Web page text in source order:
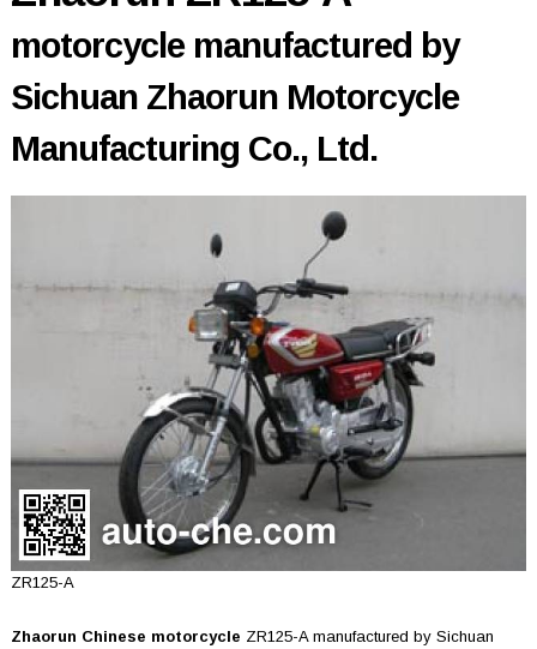
motorcycle manufactured by
Sichuan Zhaorun Motorcycle
Manufacturing Co., Ltd.
ZR125-A
Zhaorun Chinese motorcycle ZR125-A manufactured by Sichuan